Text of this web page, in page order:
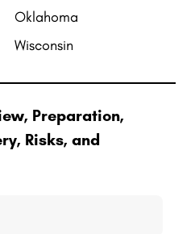
Oklahoma
Wisconsin
Preparation,
Risks, and